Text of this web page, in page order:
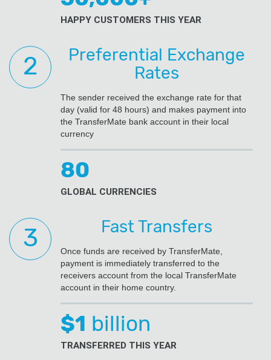
HAPPY CUSTOMERS THIS YEAR
Preferential Exchange
Rates
The sender received the exchange rate for that
day (valid for 48 hours) and makes payment into
the TransferMate bank account in their local
currency
80
GLOBAL CURRENCIES
Fast Transfers
Once funds are received by TransferMate,
payment is immediately transferred to the
receivers account from the local TransferMate
account in their home country.
$1 billion
TRANSFERRED THIS YEAR